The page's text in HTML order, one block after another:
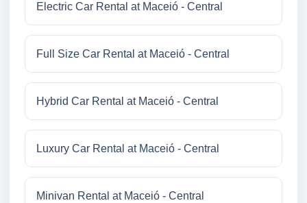
Electric Car Rental at Maceió - Central
Full Size Car Rental at Maceió - Central
Hybrid Car Rental at Maceió - Central
Luxury Car Rental at Maceió - Central
Minivan Rental at Maceió - Central